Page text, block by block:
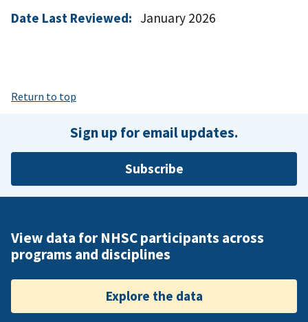
Date Last Reviewed: January 2026
Return to top
Sign up for email updates.
Subscribe
View data for NHSC participants across
programs and disciplines
Explore the data